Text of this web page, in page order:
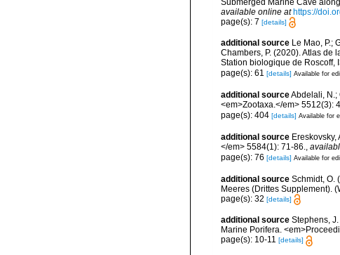
available online at https://
page(s): 7 [details]
additional source Le Mao, P.;
Chambers, P. (2020). Atlas de
Station biologique de Roscoff,
page(s): 61 [details] Available for
additional sourceAbdelali, N.;
<em>Zootaxa.</em> 5512(3):
page(s): 404 [details] Available for
additional source
</em> 5584(1): 71-86.,
page(s): 76 [details] Available for
additional source Schmidt, O.
Meeres (Drittes Supplement).
page(s): 32 [details]
additional source Stephens,
Marine Porifera.
page(s): 10-11 [details]